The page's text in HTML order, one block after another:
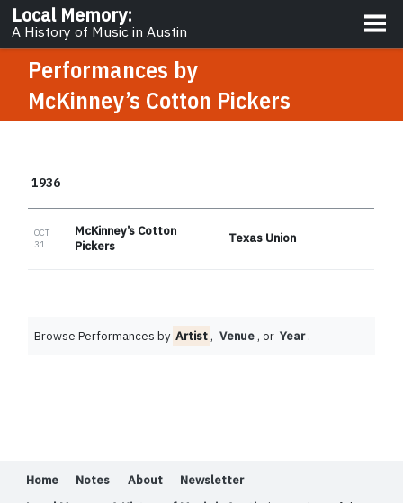
Local Memory:
A History of Music in Austin
About
Performances by
McKinney’s Cotton Pickers
1936
OCT
31
McKinney’s Cotton
Pickers
Texas Union
Browse Performances by Artist, Venue, or Year .
Home Notes About
Newsletter